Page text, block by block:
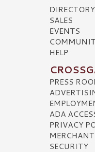
DIRECTORY
SALES
EVENTS
HELP
PRESS
ADA
PRIVACY
SECURITY